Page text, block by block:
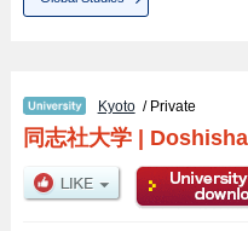
Kyoto/ Private
同志社大学|